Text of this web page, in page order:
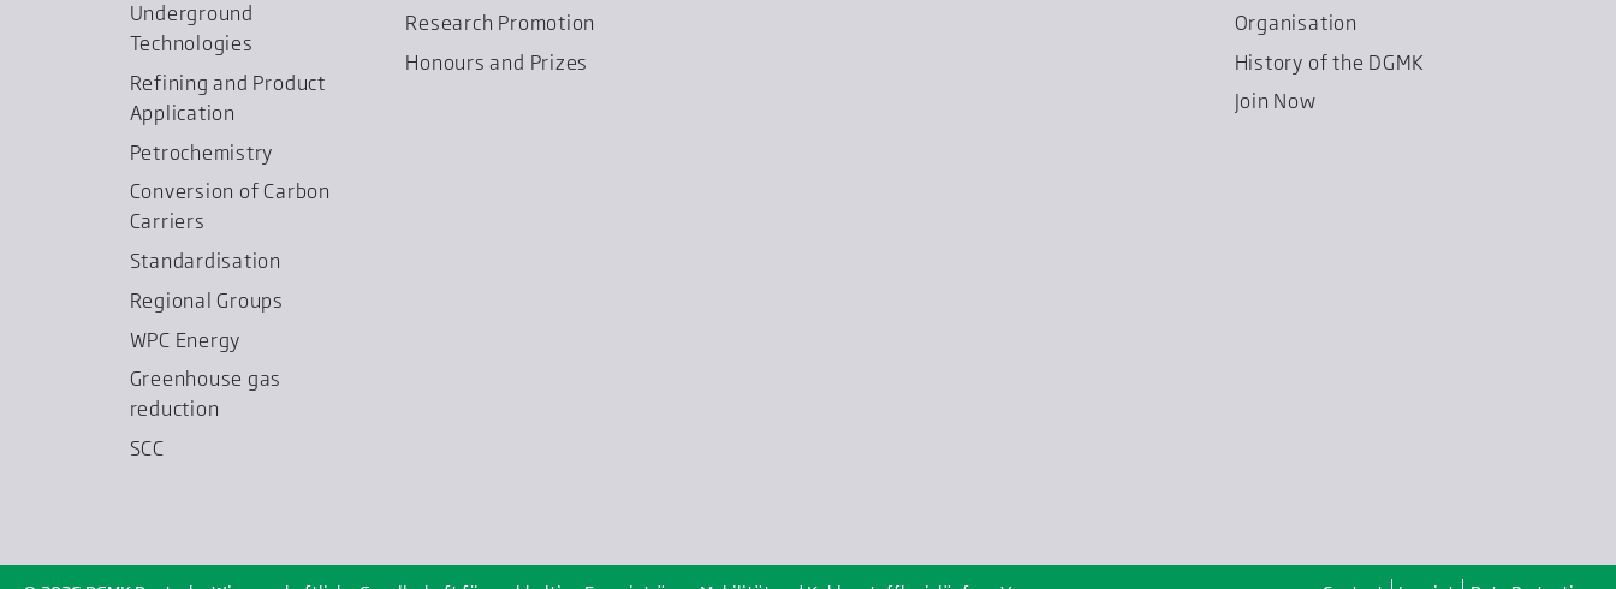
Underground
Technologies
Refining and Product
Application
Petrochemistry
Conversion of Carbon
Carriers
Standardisation
Regional Groups
WPC Energy
Greenhouse gas
reduction
SCC
Research Promotion
Honours and Prizes
Organisation
History of the DGMK
Join Now